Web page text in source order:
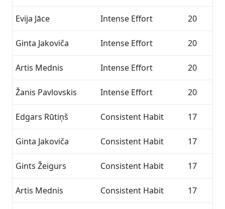
Evija Jāce Intense Effort 20
Ginta Jakoviča Intense Effort 20
Artis Mednis Intense Effort 20
Žanis Pavlovskis Intense Effort 20
Edgars Rūtiņš Consistent Habit 17
Ginta Jakoviča Consistent Habit 17
Gints Žeigurs Consistent Habit 17
Artis Mednis Consistent Habit 17